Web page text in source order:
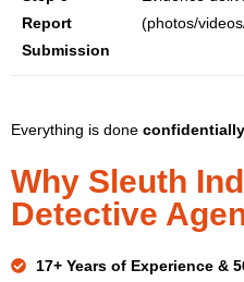
Report
Submission
(photos/
Everything is done
Why Sleuth
Detective
17+ Yearsof Experience &